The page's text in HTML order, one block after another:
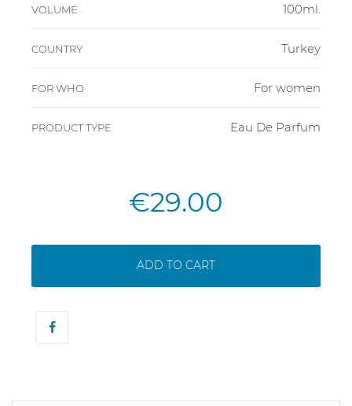
VOLUME 100ml.
COUNTRY Turkey
FOR WHO For women
PRODUCT TYPE Eau De Parfum
€29.00
ADD TO CART